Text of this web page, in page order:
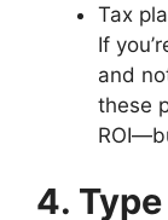
Tax
If
and
these
4.